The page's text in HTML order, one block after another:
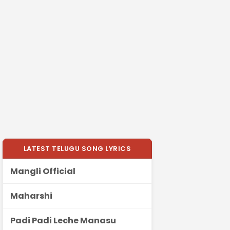
LATEST TELUGU SONG LYRICS
Mangli Official
Maharshi
Padi Padi Leche Manasu